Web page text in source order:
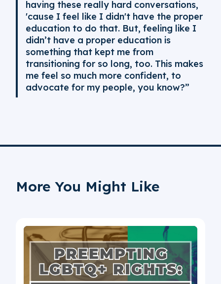
having these really hard conversations,
'cause I feel like I didn't have the proper
education to do that. But, feeling like I
didn’t have a proper education is
something that kept me from
transitioning for so long, too. This makes
me feel so much more confident, to
advocate for my people, you know?”
More You Might Like